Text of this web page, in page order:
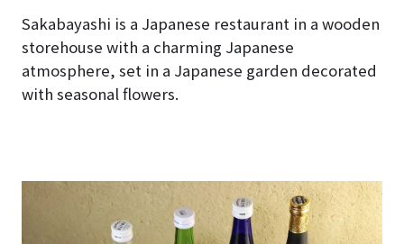
Sakabayashi is a Japanese restaurant in a wooden
storehouse with a charming Japanese
atmosphere, set in a Japanese garden decorated
with seasonal flowers.